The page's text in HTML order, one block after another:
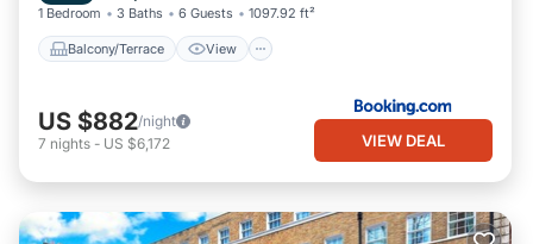
1 Bedroom 3 Baths 6 Guests 1097.92 ft²
Balcony/Terrace View
US $882/night
7 nights - US $6,172 VIEW DEAL